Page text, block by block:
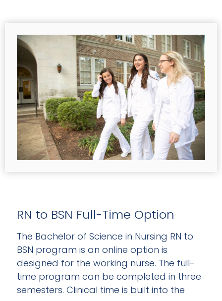
RN to BSN Full-Time Option
The Bachelor of Science in Nursing RN to
BSN program is an online option is
designed for the working nurse. The full-
time program can be completed in three
semesters. Clinical time is built into the